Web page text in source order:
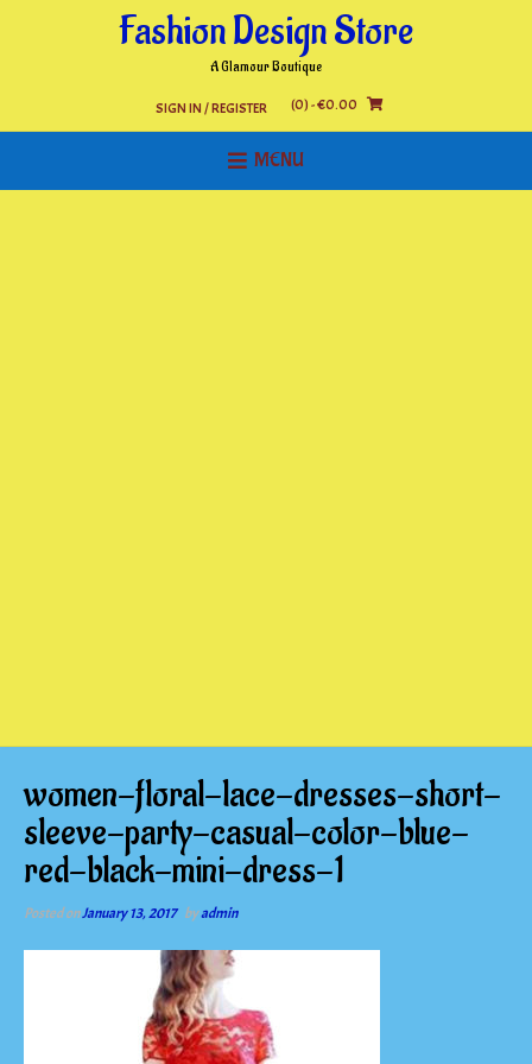
Fashion Design Store
A Glamour Boutique
SIGN IN / REGISTER (0)- €0.00
MENU
women-floral-lace-dresses-short-
sleeve-party-casual-color-blue-
red-black-mini-dress-1
Posted onJanuary 13, 2017 byadmin